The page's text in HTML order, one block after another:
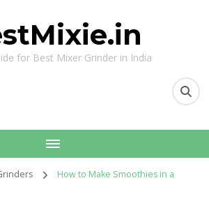
for Best Mixer Grinder in India
How to Make Smoothies in a